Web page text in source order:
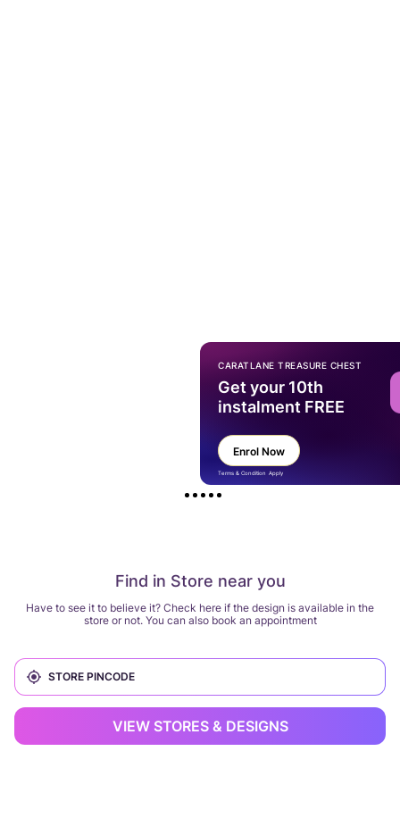
Find in Store near you
Have to see it to believe it? Check here if the design is available in the
store or not. You can also book an appointment
VIEW STORES & DESIGNS
CARATLANE TREASURE CHEST
Get your 10th
instalment FREE
Enrol Now
Terms & Condition Apply